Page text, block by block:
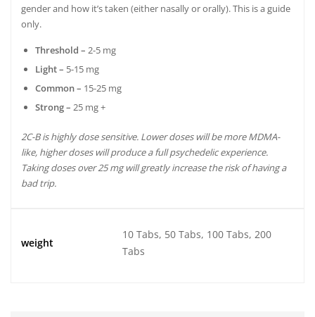
gender and how it’s taken (either nasally or orally). This is a guide
only.
Threshold – 2-5 mg
Light – 5-15 mg
Common – 15-25 mg
Strong – 25 mg +
2C-B is highly dose sensitive. Lower doses will be more MDMA-
like, higher doses will produce a full psychedelic experience.
Taking doses over 25 mg will greatly increase the risk of having a
bad trip.
weight
10 Tabs, 50 Tabs, 100 Tabs, 200
Tabs